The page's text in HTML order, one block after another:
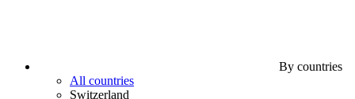
By countries
All countries
Switzerland